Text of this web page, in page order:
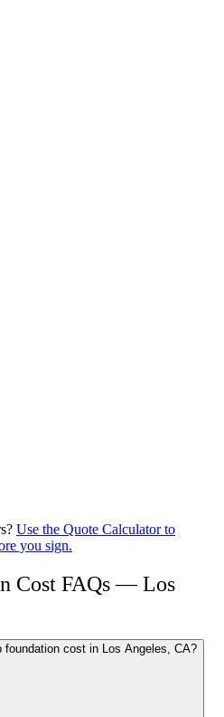
Use the Quote Calculator to
you sign.
Cost FAQs — Los
foundation cost in Los Angeles, CA?